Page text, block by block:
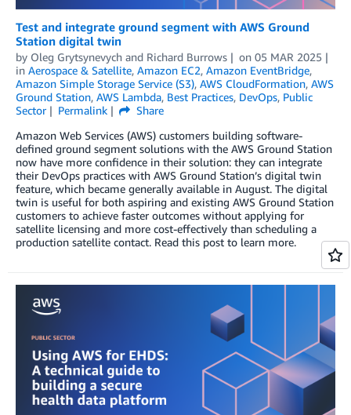
Test and integrate ground segment with AWS Ground
Station digital twin
by Oleg Grytsynevych and Richard Burrows on 05 MAR 2025
in Aerospace & Satellite, Amazon EC2, Amazon EventBridge,
Amazon Simple Storage Service (S3), AWS CloudFormation, AWS
Ground Station, AWS Lambda, Best Practices, DevOps, Public
Sector
Permalink
Share
Amazon Web Services (AWS) customers building software-
defined ground segment solutions with the AWS Ground Station
now have more confidence in their solution: they can integrate
their DevOps practices with AWS Ground Station’s digital twin
feature, which became generally available in August. The digital
twin is useful for both aspiring and existing AWS Ground Station
customers to achieve faster outcomes without applying for
satellite licensing and more cost-effectively than scheduling a
production satellite contact. Read this post to learn more.